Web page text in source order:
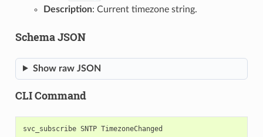
Description: Current timezone string.
Schema JSON
Show raw JSON
CLI Command
svc_subscribe SNTP